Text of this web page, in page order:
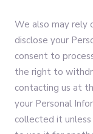
We also may rely
disclose your
consent to
the right to
contacting us at
your Personal
collected it